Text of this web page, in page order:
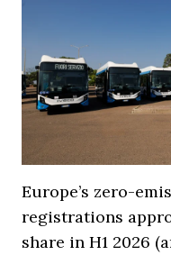
Europe’s zero-
registrations
share in H1 2026